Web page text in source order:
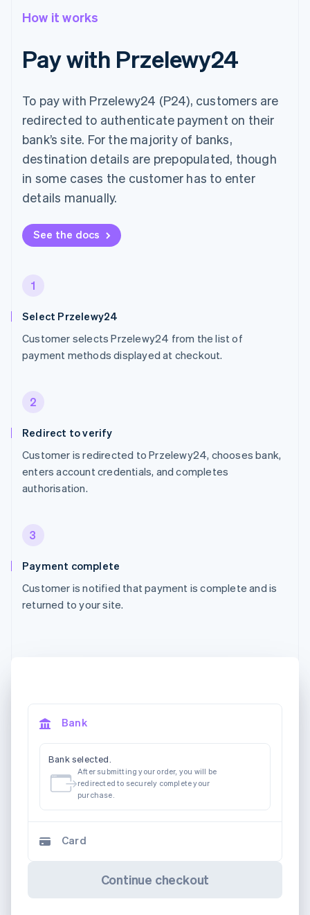
How it works
Pay with Przelewy24
To pay with Przelewy24 (P24), customers are
redirected to authenticate payment on their
bank’s site. For the majority of banks,
destination details are prepopulated, though
in some cases the customer has to enter
details manually.
See the docs
1
Select Przelewy24
Customer selects Przelewy24 from the list of
payment methods displayed at checkout.
2
Redirect to verify
Customer is redirected to Przelewy24, chooses bank,
enters account credentials, and completes
authorisation.
3
Payment complete
Customer is notified that payment is complete and is
returned to your site.
Bank
Bank selected.
After submitting your order, you will be
redirected to securely complete your
purchase.
Card
Continue checkout